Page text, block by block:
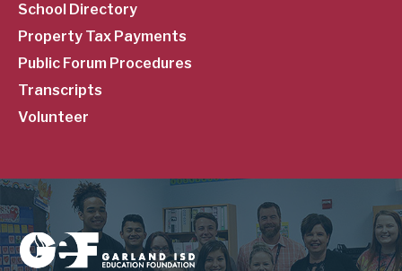
School Directory
Property Tax Payments
Public Forum Procedures
Transcripts
Volunteer
Image